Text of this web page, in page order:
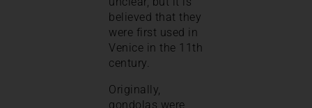
believed that they
were first used in
Venice in the 11th
century.
Originally,
gondolas were